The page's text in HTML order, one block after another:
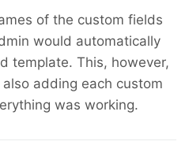
of the custom fields
would automatically
template. This, however,
adding each custom
was working.